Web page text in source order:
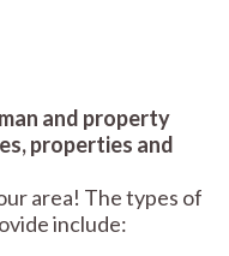
and property
properties and
area! The types of
include: